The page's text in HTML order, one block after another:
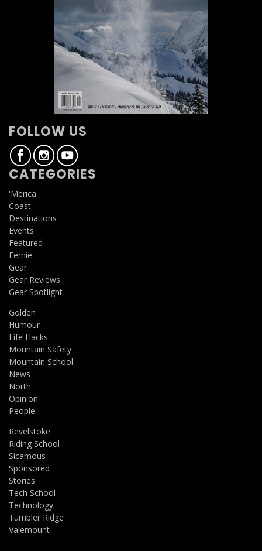
FOLLOW US
CATEGORIES
'Merica
Coast
Destinations
Events
Featured
Fernie
Gear
Gear Reviews
Gear Spotlight
Golden
Humour
Life Hacks
Mountain Safety
Mountain School
News
North
Opinion
People
Revelstoke
Riding School
Sicamous
Sponsored
Stories
Tech School
Technology
Tumbler Ridge
Valemount